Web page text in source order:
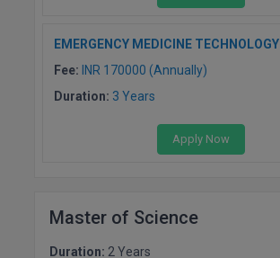
EMERGENCY MEDICINE TECHNOLOGY
Fee: INR 170000 (Annually)
Duration: 3 Years
Apply Now
Master of Science
Duration: 2 Years